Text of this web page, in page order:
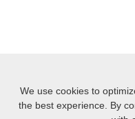
Filter
Monday
8:30 – 17:00
Tuesday
8:30 – 17:00
8:30 – 17:00
We use cookies to
the best experience. By